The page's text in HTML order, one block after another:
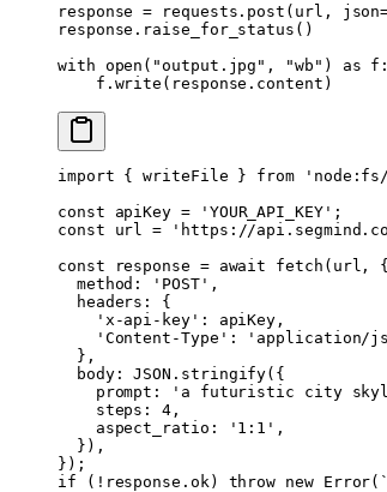
response = requests.post(url, json
response.raise_for_status()
with open ( "output.jpg" , "wb" ) as f:
    f.write(response.content)
import { writeFile } from
const apiKey = 'YOUR_API_KEY' ;
const url = 'https://
const response = await fetch (url, {
  method:
'POST' ,
  headers: {
    'x-api-key'
: apiKey,
    'Content-Type'
: 'application/
  },
  body:
JSON . stringify({
    prompt:
'a futuristic city
    steps:
4 ,
    aspect_ratio:
'1:1' ,
  }),
});
if ( ! response.ok) throw new Error(